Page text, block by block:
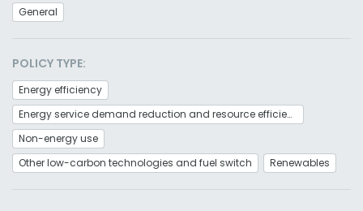
General
POLICY TYPE:
Energy efficiency
Energy service demand reduction and resource efficiency
Non-energy use
Other low-carbon technologies and fuel switch
Renewables